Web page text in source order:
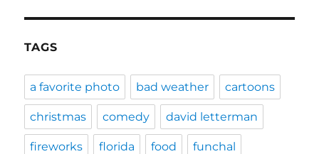
TAGS
a favorite photo bad weather cartoons
christmas comedy david letterman
fireworks florida food funchal